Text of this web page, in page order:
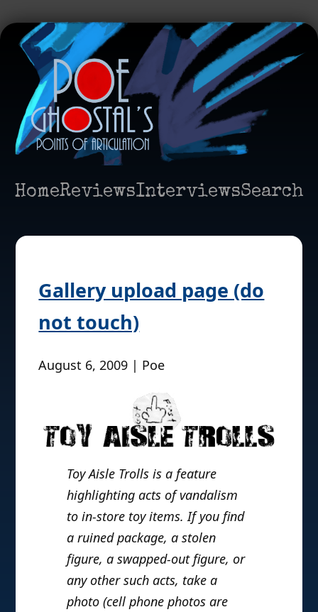
HomeReviewsInterviewsSearch
Gallery upload page (do
not touch)
August 6, 2009 | Poe
Toy Aisle Trolls is a feature
highlighting acts of vandalism
to in-store toy items. If you find
a ruined package, a stolen
figure, a swapped-out figure, or
any other such acts, take a
photo (cell phone photos are